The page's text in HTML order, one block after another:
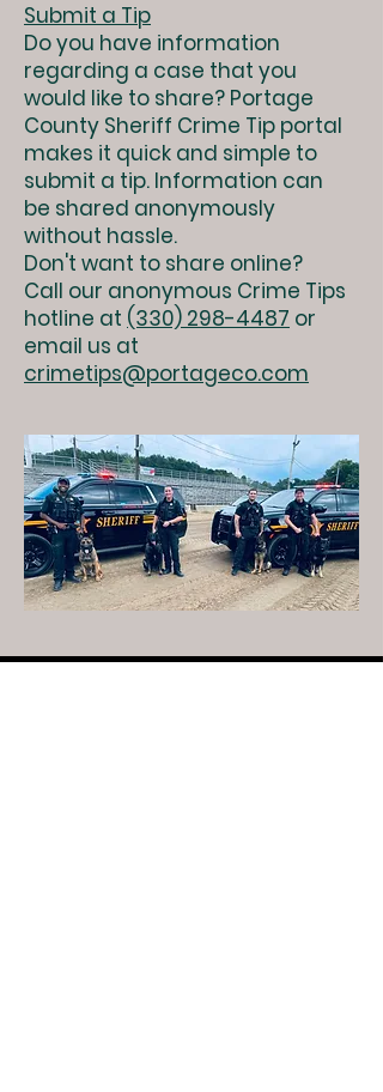
Submit a Tip
Do you have information
regarding a case that you
would like to share? Portage
County Sheriff Crime Tip portal
makes it quick and simple to
submit a tip. Information can
be shared anonymously
without hassle.
Don't want to share online?
Call our anonymous Crime Tips
hotline at (330) 298-4487 or
email us at
crimetips@portageco.com